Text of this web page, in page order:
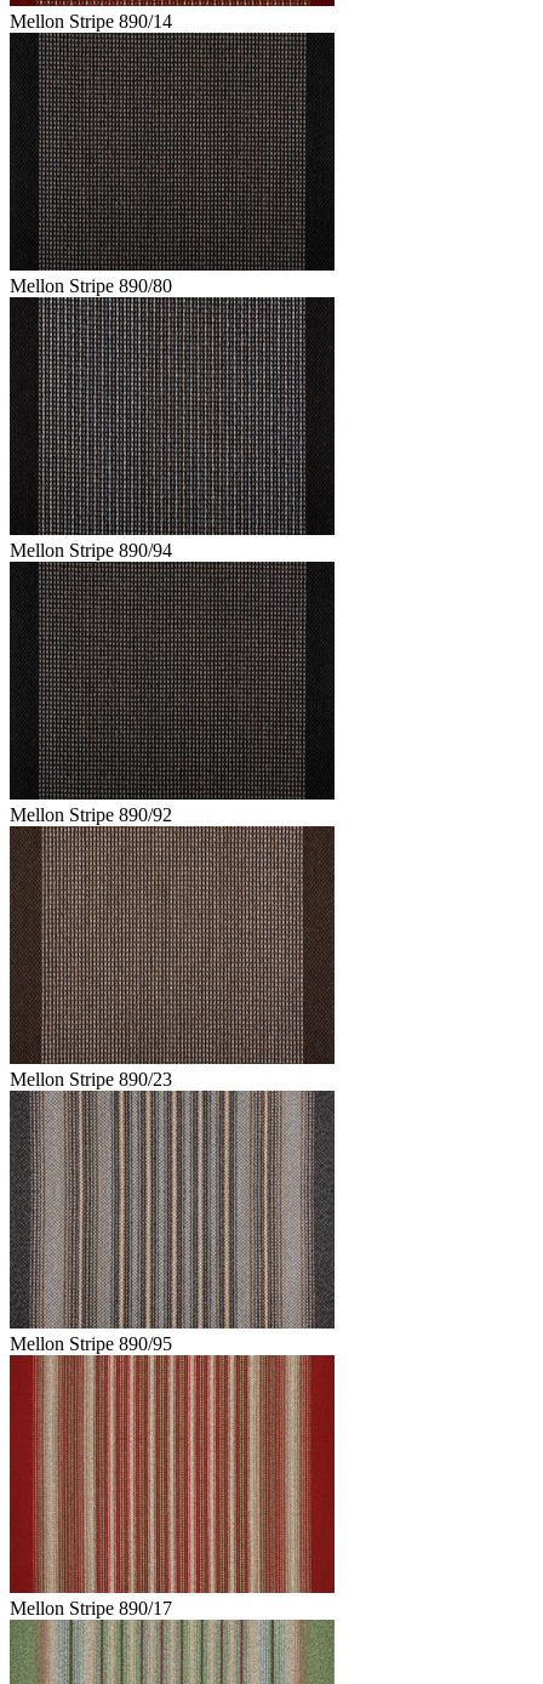
Mellon Stripe 890/14
Mellon Stripe 890/80
Mellon Stripe 890/94
Mellon Stripe 890/92
Mellon Stripe 890/23
Mellon Stripe 890/95
Mellon Stripe 890/17